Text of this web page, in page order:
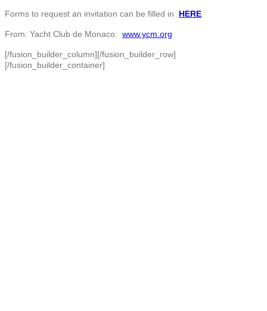
Forms to request an invitation can be filled in HERE
From: Yacht Club de Monaco: www.ycm.org
[/fusion_builder_column][/fusion_builder_row]
[/fusion_builder_container]